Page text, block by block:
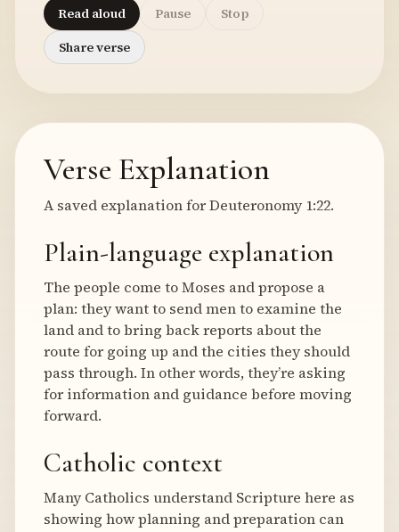
Read aloud Pause
Stop
Share verse
Verse Explanation
A saved explanation for Deuteronomy 1:22.
Plain-language explanation
The people come to Moses and propose a
plan: they want to send men to examine the
land and to bring back reports about the
route for going up and the cities they should
pass through. In other words, they’re asking
for information and guidance before moving
forward.
Catholic context
Many Catholics understand Scripture here as
showing how planning and preparation can